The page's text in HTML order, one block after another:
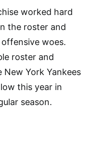
worked hard
the roster and
woes.
roster and
York Yankees
this year in
season.